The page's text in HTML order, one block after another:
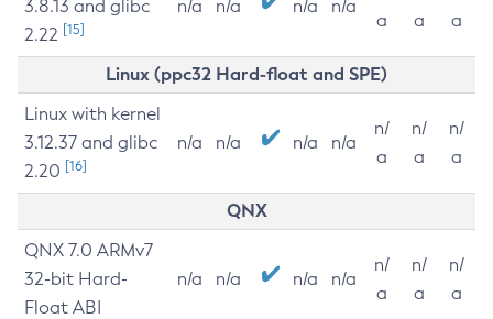
3.8.13 and glibc
2.22 [15]
n/a n/a n/a n/a
a
a
a
Linux (ppc32 Hard-float and SPE)
Linux with kernel
3.12.37 and glibc
2.20 [16]
n/a n/a n/a n/a
n/
a
n/
a
n/
a
QNX
QNX 7.0 ARMv7
32-bit Hard-
Float ABI
n/a n/a n/a n/a
n/
a
n/
a
n/
a